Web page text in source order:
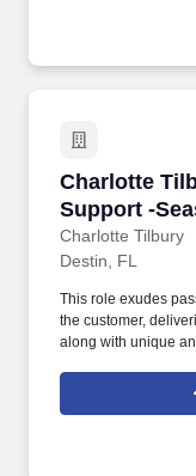
specific role, we
Charlotte
Support -
Charlotte Tilbury
Charlotte
Destin, FL
This role exudes
the customer,
along with unique
drives business in